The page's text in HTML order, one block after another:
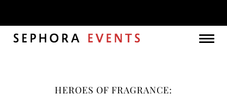
Month:May 2025
HEROES OF FRAGRANCE: